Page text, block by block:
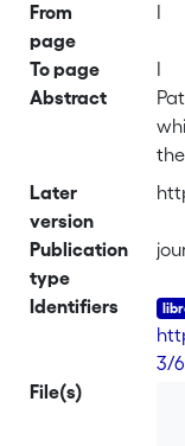
From
page
I
To page
I
Abstract
Later
version
Publication
type
Identifiers
3/
File(s)